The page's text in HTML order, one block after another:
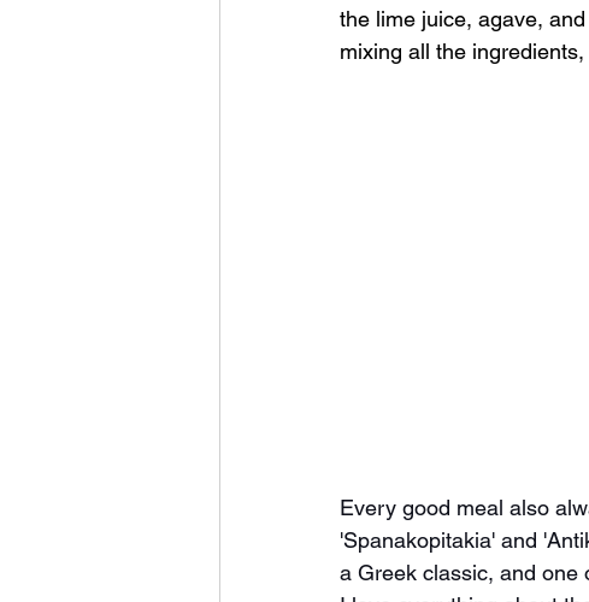
the lime juice, agave,
mixing all the
Every good meal also
'Spanakopitakia' and
a Greek classic, and one